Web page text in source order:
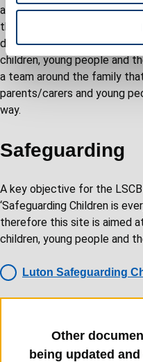
and focused around the
their families. CAF
different agencies and
children, young people and
a team around the family
parents/carers and young
way.
Safeguarding
A key objective for the
‘Safeguarding Children is
therefore this site is aimed
children, young people and
Luton Safeguarding
Other
being updated